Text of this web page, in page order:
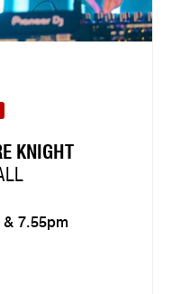
KNIGHT
7.55pm